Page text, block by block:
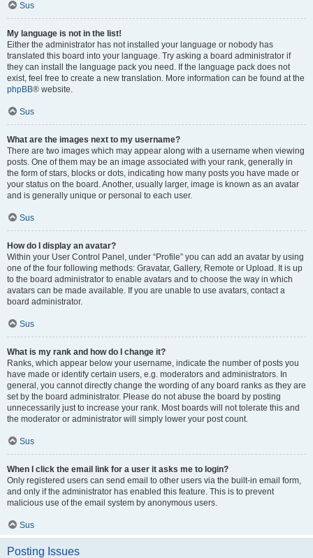
Sus
My language is not in the list!
Either the administrator has not installed your language or nobody has
translated this board into your language. Try asking a board administrator if
they can install the language pack you need. If the language pack does not
exist, feel free to create a new translation. More information can be found at the
phpBB® website.
Sus
What are the images next to my username?
There are two images which may appear along with a username when viewing
posts. One of them may be an image associated with your rank, generally in
the form of stars, blocks or dots, indicating how many posts you have made or
your status on the board. Another, usually larger, image is known as an avatar
and is generally unique or personal to each user.
Sus
How do I display an avatar?
Within your User Control Panel, under “Profile” you can add an avatar by using
one of the four following methods: Gravatar, Gallery, Remote or Upload. It is up
to the board administrator to enable avatars and to choose the way in which
avatars can be made available. If you are unable to use avatars, contact a
board administrator.
Sus
What is my rank and how do I change it?
Ranks, which appear below your username, indicate the number of posts you
have made or identify certain users, e.g. moderators and administrators. In
general, you cannot directly change the wording of any board ranks as they are
set by the board administrator. Please do not abuse the board by posting
unnecessarily just to increase your rank. Most boards will not tolerate this and
the moderator or administrator will simply lower your post count.
Sus
When I click the email link for a user it asks me to login?
Only registered users can send email to other users via the built-in email form,
and only if the administrator has enabled this feature. This is to prevent
malicious use of the email system by anonymous users.
Sus
Posting Issues